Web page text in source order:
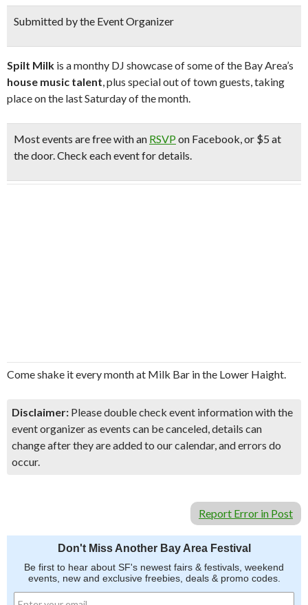
Submitted by the Event Organizer
Spilt Milk is a monthy DJ showcase of some of the Bay Area’s
house music talent, plus special out of town guests, taking
place on the last Saturday of the month.
Most events arefreewith an RSVP on Facebook, or $5 at
the door. Check each event for details.
Come shake it every month at Milk Bar in the Lower Haight.
Disclaimer: Please double check event information with the
event organizer as events can be canceled, details can
change after they are added to our calendar, and errors do
occur.
Report Error in Post
Don't Miss Another Bay Area Festival
Be first to hear about SF's newest fairs & festivals, weekend
events, new and exclusive freebies, deals & promo codes.